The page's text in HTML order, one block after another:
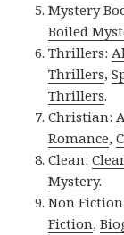
Mystery
Boiled
Thrillers:
Thrillers,
Thrillers.
Christian:
Romance,
Clean:
Mystery.
Non
Fiction,